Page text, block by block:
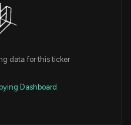
data for this ticker
Dashboard